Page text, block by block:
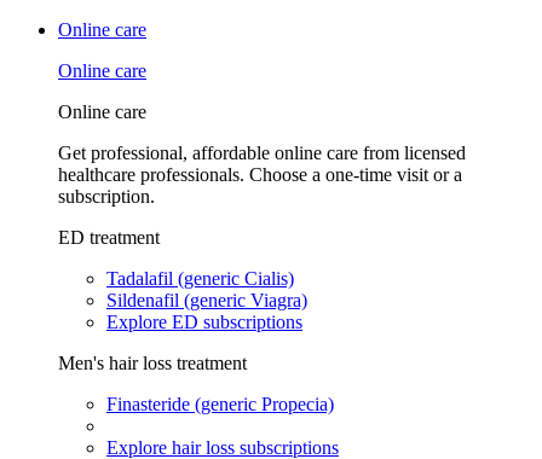
Online care
Online care
Online care
Get professional, affordable online care from licensed
healthcare professionals. Choose a one-time visit or a
subscription.
ED treatment
Tadalafil (generic Cialis)
Sildenafil (generic Viagra)
Explore ED subscriptions
Men's hair loss treatment
Finasteride (generic Propecia)
Explore hair loss subscriptions